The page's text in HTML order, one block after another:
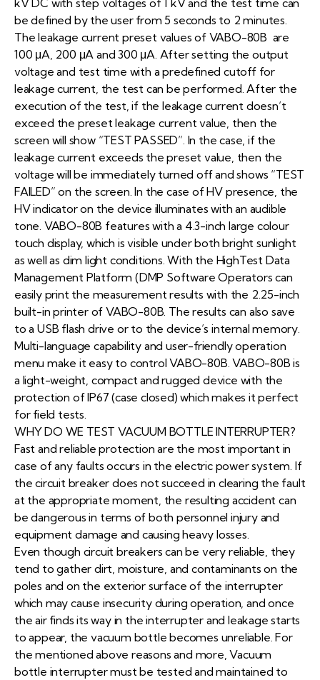
kV DC with step voltages of 1 kV and the test time can
be defined by the user from 5 seconds to 2 minutes.
The leakage current preset values of VABO-80B are
100 μA, 200 μA and 300 μA. After setting the output
voltage and test time with a predefined cutoff for
leakage current, the test can be performed. After the
execution of the test, if the leakage current doesn’t
exceed the preset leakage current value, then the
screen will show “TEST PASSED”. In the case, if the
leakage current exceeds the preset value, then the
voltage will be immediately turned off and shows “TEST
FAILED” on the screen. In the case of HV presence, the
HV indicator on the device illuminates with an audible
tone. VABO-80B features with a 4.3-inch large colour
touch display, which is visible under both bright sunlight
as well as dim light conditions. With the HighTest Data
Management Platform (DMP Software Operators can
easily print the measurement results with the 2.25-inch
built-in printer of VABO-80B. The results can also save
to a USB flash drive or to the device’s internal memory.
Multi-language capability and user-friendly operation
menu make it easy to control VABO-80B. VABO-80B is
a light-weight, compact and rugged device with the
protection of IP67 (case closed) which makes it perfect
for field tests.
WHY DO WE TEST VACUUM BOTTLE INTERRUPTER?
Fast and reliable protection are the most important in
case of any faults occurs in the electric power system. If
the circuit breaker does not succeed in clearing the fault
at the appropriate moment, the resulting accident can
be dangerous in terms of both personnel injury and
equipment damage and causing heavy losses.
Even though circuit breakers can be very reliable, they
tend to gather dirt, moisture, and contaminants on the
poles and on the exterior surface of the interrupter
which may cause insecurity during operation, and once
the air finds its way in the interrupter and leakage starts
to appear, the vacuum bottle becomes unreliable. For
the mentioned above reasons and more, Vacuum
bottle interrupter must be tested and maintained to